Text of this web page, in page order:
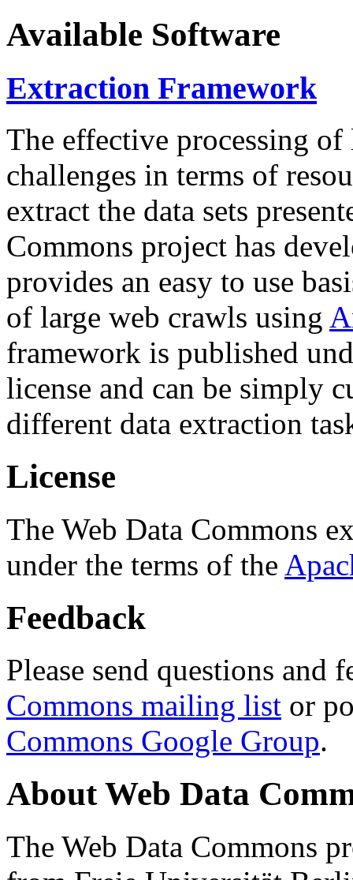
Available Software
Extraction Framework
The effective processing of
challenges in terms of
extract the data sets
Commons project has
provides an easy to use
of large web crawls using
framework is published
license and can be simply
different data extraction
License
The Web Data Commons
under the terms of the
Feedback
Please send questions and
Commons mailing list or
Commons Google Group.
About Web Data
The Web Data Commons